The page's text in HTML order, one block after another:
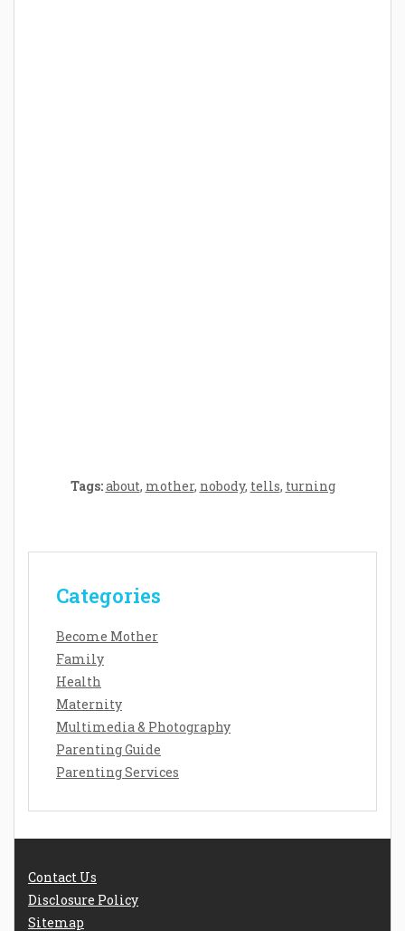
Tags:about, mother, nobody, tells, turning
Categories
Become Mother
Family
Health
Maternity
Multimedia & Photography
Parenting Guide
Parenting Services
Contact Us
Disclosure Policy
Sitemap